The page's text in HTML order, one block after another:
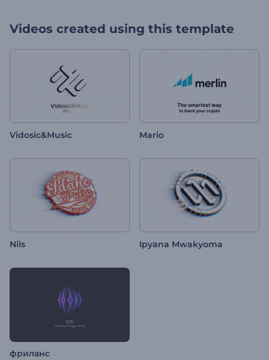
Videos created using this template
Vidosic&Music Mario
Nils Ipyana Mwakyoma
фриланс